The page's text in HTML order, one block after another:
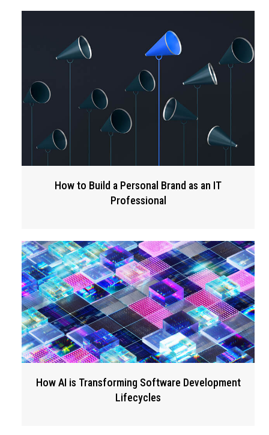
How to Build a Personal Brand as an IT
Professional
How AI is Transforming Software Development
Lifecycles